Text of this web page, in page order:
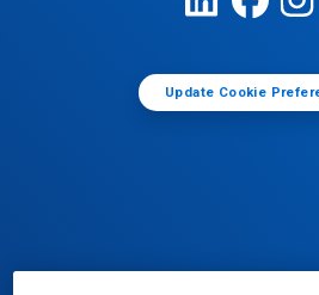
Update Cookie